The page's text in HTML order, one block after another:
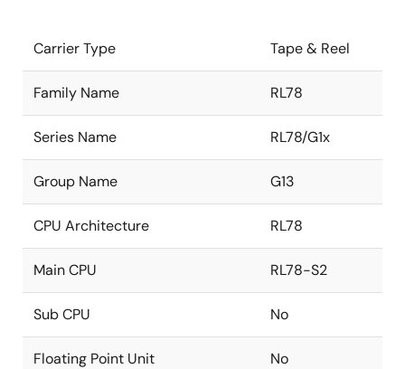
Carrier Type Tape & Reel
Family Name RL78
Series Name RL78/G1x
Group Name G13
CPU Architecture RL78
Main CPU RL78-S2
Sub CPU No
Floating Point Unit No